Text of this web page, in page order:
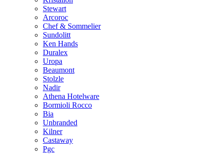
Stewart
Arcoroc
Chef & Sommelier
Sundolitt
Ken Hands
Duralex
Uropa
Beaumont
Stolzle
Nadir
Athena Hotelware
Bormioli Rocco
Bia
Unbranded
Kilner
Castaway
Pgc